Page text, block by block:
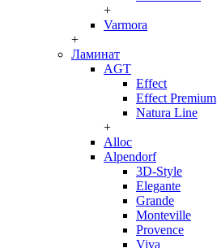
+
Varmora
+
Ламинат
AGT
Effect
Effect Premium
Natura Line
+
Alloc
Alpendorf
3D-Style
Elegante
Grande
Monteville
Provence
Viva